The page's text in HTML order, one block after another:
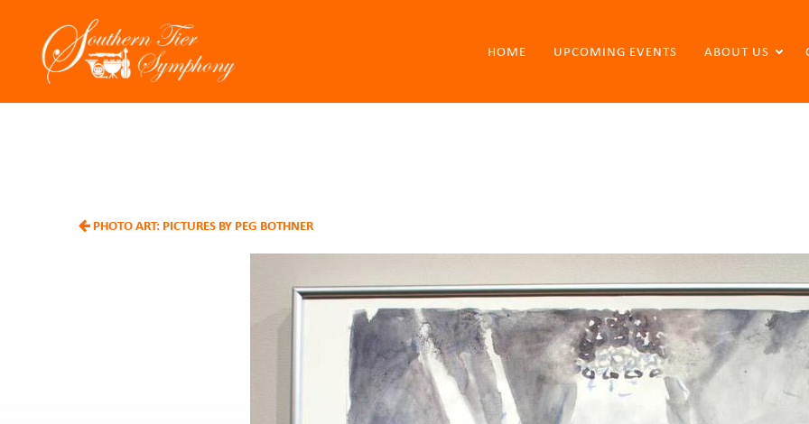
HOME UPCOMING EVENTS ABOUT US
PHOTO ART: PICTURES BY PEG BOTHNER